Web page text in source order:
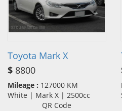
Toyota Mark X
$ 8800
Mileage : 127000 KM
White | Mark X | 2500cc
QR Code